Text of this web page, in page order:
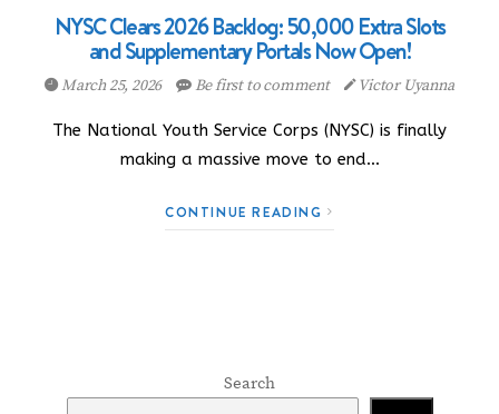
NYSC Clears 2026 Backlog: 50,000 Extra Slots
and Supplementary Portals Now Open!
March 25, 2026 Be first to comment Victor Uyanna
The National Youth Service Corps (NYSC) is finally
making a massive move to end…
CONTINUE READING
Search